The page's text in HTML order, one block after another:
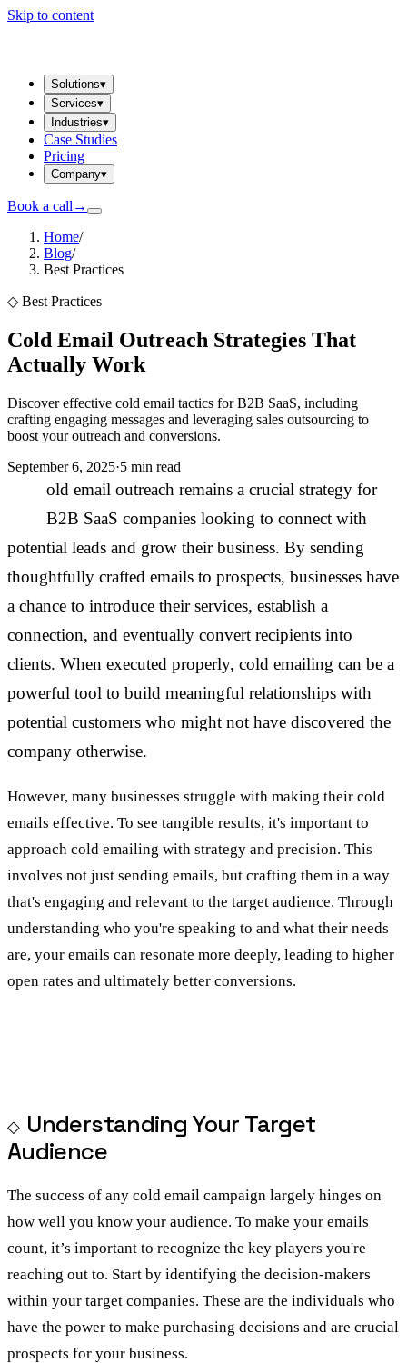
Skip to content
Solutions▾
Services▾
Industries▾
Case Studies
Pricing
Company▾
Book a call →
Home/
Blog/
Best Practices
◇ Best Practices
Cold Email Outreach Strategies That
Actually Work
Discover effective cold email tactics for B2B SaaS, including
crafting engaging messages and leveraging sales outsourcing to
boost your outreach and conversions.
September 6, 2025·5 min read
old email outreach remains a crucial strategy for
B2B SaaS companies looking to connect with
potential leads and grow their business. By sending
thoughtfully crafted emails to prospects, businesses have
a chance to introduce their services, establish a
connection, and eventually convert recipients into
clients. When executed properly, cold emailing can be a
powerful tool to build meaningful relationships with
potential customers who might not have discovered the
company otherwise.
However, many businesses struggle with making their cold
emails effective. To see tangible results, it's important to
approach cold emailing with strategy and precision. This
involves not just sending emails, but crafting them in a way
that's engaging and relevant to the target audience. Through
understanding who you're speaking to and what their needs
are, your emails can resonate more deeply, leading to higher
open rates and ultimately better conversions.
Understanding Your Target
Audience
The success of any cold email campaign largely hinges on
how well you know your audience. To make your emails
count, it’s important to recognize the key players you're
reaching out to. Start by identifying the decision-makers
within your target companies. These are the individuals who
have the power to make purchasing decisions and are crucial
prospects for your business.